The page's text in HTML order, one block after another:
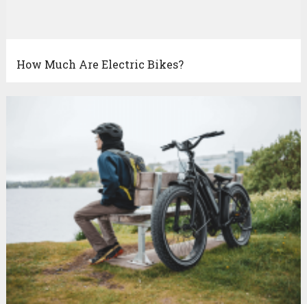
How Much Are Electric Bikes?